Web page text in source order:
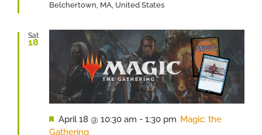
Belchertown, MA, United States
Sat
18
Featured
April 18 @ 10:30 am - 1:30 pm Magic: the
Gathering